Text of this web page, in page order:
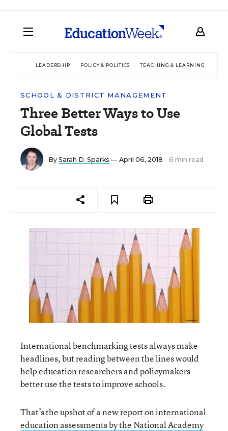
LEADERSHIP POLICY & POLITICS TEACHING & LEARNING
SCHOOL & DISTRICT MANAGEMENT
Three Better Ways to Use
Global Tests
By Sarah D. Sparks — April 06, 2018 6 min read
International benchmarking tests always make
headlines, but reading between the lines would
help education researchers and policymakers
better use the tests to improve schools.
That’s the upshot of a newreport on international
education assessments by the National Academy